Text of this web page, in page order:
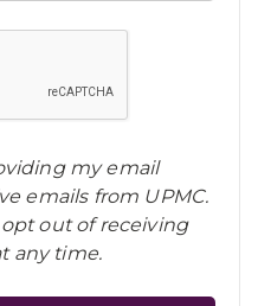
my email
emails from UPMC.
out of receiving
any time.